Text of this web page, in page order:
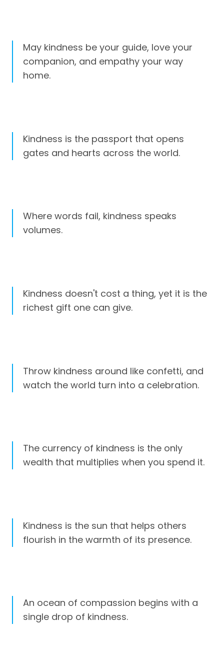
May kindness be your guide, love your
companion, and empathy your way
home.
Kindness is the passport that opens
gates and hearts across the world.
Where words fail, kindness speaks
volumes.
Kindness doesn't cost a thing, yet it is the
richest gift one can give.
Throw kindness around like confetti, and
watch the world turn into a celebration.
The currency of kindness is the only
wealth that multiplies when you spend it.
Kindness is the sun that helps others
flourish in the warmth of its presence.
An ocean of compassion begins with a
single drop of kindness.